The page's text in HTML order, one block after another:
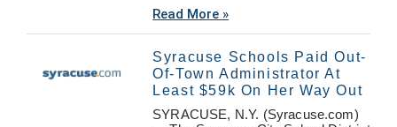
Read More »
Syracuse Schools Paid Out-
Of-Town Administrator At
Least $59k On Her Way Out
SYRACUSE, N.Y. (Syracuse.com)